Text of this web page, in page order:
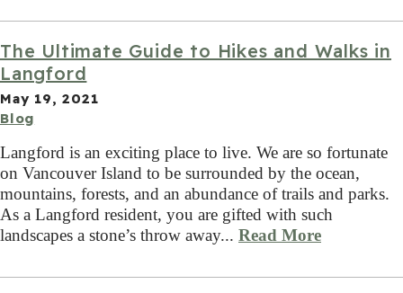
The Ultimate Guide to Hikes and Walks in
Langford
May 19, 2021
Blog
Langford is an exciting place to live. We are so fortunate
on Vancouver Island to be surrounded by the ocean,
mountains, forests, and an abundance of trails and parks.
As a Langford resident, you are gifted with such
landscapes a stone’s throw away... Read More